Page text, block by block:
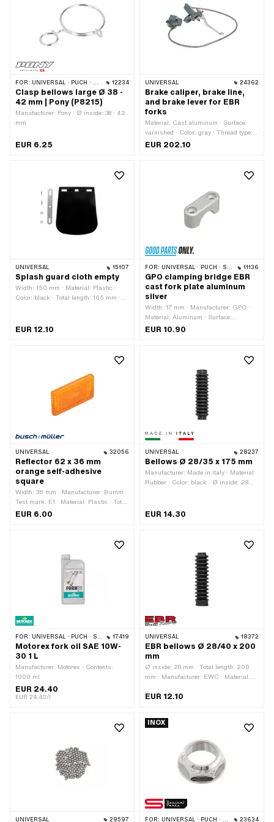
across flats: 30 mm · Area of
application: Standard
FOR: UNIVERSAL · PUCH · SACHS · PONY / CILO (BETA 521 & 512) · PIAGGIO · ZÜNDAPP BELMONDO 12234
Clasp bellows large Ø 38 -
42 mm | Pony (P8215)
Manufacturer: Pony · Ø inside: 38 - 42
mm
EUR 6.25
UNIVERSAL 24362
Brake caliper, brake line,
and brake lever for EBR
forks
Material: Cast aluminum · Surface:
varnished · Color: gray · Thread type:
M8x1.25 (standard thread) · Mounting
Hole spacing: 60 mm · Brake lever
length (lever length): 162 mm · Cable
length: 900 mm · Ø Handlebars: 22
EUR 202.10
UNIVERSAL 15107
Splash guard cloth empty
Width: 150 mm · Material: Plastic ·
Color: black · Total length: 165 mm ·
EUR 12.10
FOR: UNIVERSAL · PUCH · SACHS · PONY / CILO (BETA 521 & 512) · PIAGGIO 11136
GPO clamping bridge EBR
cast fork plate aluminum
silver
Width: 17 mm · Manufacturer: GPO ·
Material: Aluminum · Surface:
anodized · Color: silver · Total length:
6.4 mm · Number of fixing points: 2
EUR 10.90
UNIVERSAL 32056
Reflector 62 x 36 mm
orange self-adhesive
square
Width: 36 mm · Manufacturer: Bumm ·
Test mark: E1 · Material: Plastic · Total
length: 62 mm · Height: 9 mm
EUR 6.00
UNIVERSAL 28237
Bellows Ø 28/35 x 175 mm
Manufacturer: Made in Italy · Material:
Rubber · Color: black · Ø inside: 28
EUR 14.30
FOR: UNIVERSAL · PUCH · SACHS · PONY / CILO (BETA 521 & 512) · PIAGGIO · ZÜNDAPP BELMONDO · TOMOS · BYE BIKE · HONDA · HERCULES · PEUGEOT 17419
Motorex fork oil SAE 10W-
30 1 L
Manufacturer: Motorex · Contents:
1000 ml
EUR 24.40
EUR 24.40/l
UNIVERSAL 18372
EBR bellows Ø 28/40 x 200
mm
Ø inside: 28 mm · Total length: 200
mm · Manufacturer: EWC · Material:
mm
EUR 12.10
UNIVERSAL 29597
INOX
FOR: UNIVERSAL · PUCH · SACHS · PONY / CILO (BETA 521 & 512) · ZÜNDAPP BELMONDO · TOMOS 23634